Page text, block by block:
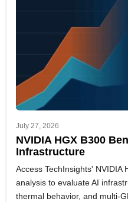
July 27, 2026
NVIDIA HGX B300
Infrastructure
Access TechInsights' NVIDIA
analysis to evaluate AI
thermal behavior, and multi-